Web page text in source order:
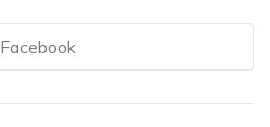
Facebook